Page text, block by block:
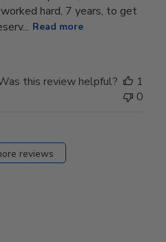
hard, 7 years, to get
Read more
this review helpful?
1
0
reviews